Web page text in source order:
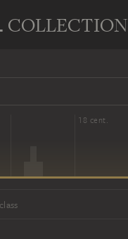
COLLECTION
18 cent.